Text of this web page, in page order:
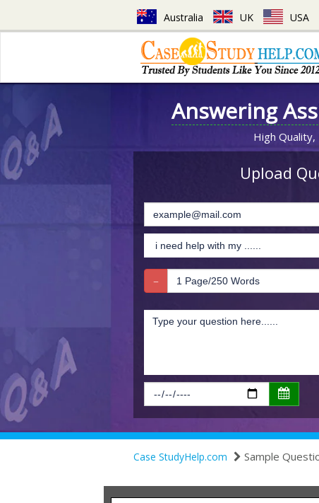
Australia UK USA
Answering
High
Upload
Case StudyHelp.com Sample